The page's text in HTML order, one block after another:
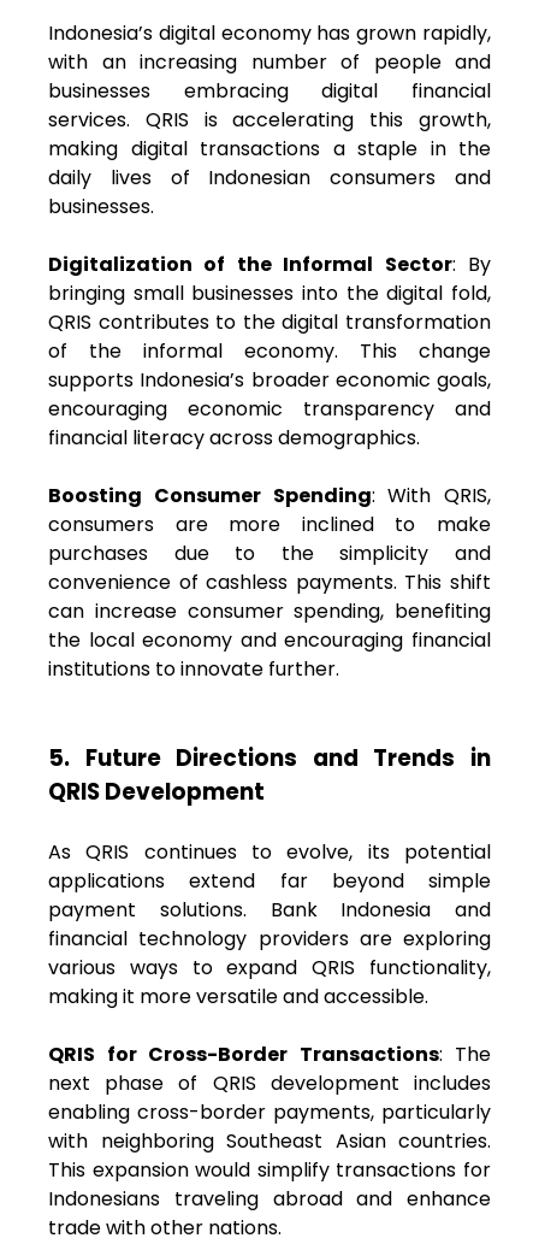
Indonesia’s digital economy has grown rapidly,
with an increasing number of people and
businesses embracing digital financial
services. QRIS is accelerating this growth,
making digital transactions a staple in the
daily lives of Indonesian consumers and
businesses.
Digitalization of the Informal Sector: By
bringing small businesses into the digital fold,
QRIS contributes to the digital transformation
of the informal economy. This change
supports Indonesia’s broader economic goals,
encouraging economic transparency and
financial literacy across demographics.
Boosting Consumer Spending: With QRIS,
consumers are more inclined to make
purchases due to the simplicity and
convenience of cashless payments. This shift
can increase consumer spending, benefiting
the local economy and encouraging financial
institutions to innovate further.
5. Future Directions and Trends in
QRIS Development
As QRIS continues to evolve, its potential
applications extend far beyond simple
payment solutions. Bank Indonesia and
financial technology providers are exploring
various ways to expand QRIS functionality,
making it more versatile and accessible.
QRIS for Cross-Border Transactions: The
next phase of QRIS development includes
enabling cross-border payments, particularly
with neighboring Southeast Asian countries.
This expansion would simplify transactions for
Indonesians traveling abroad and enhance
trade with other nations.